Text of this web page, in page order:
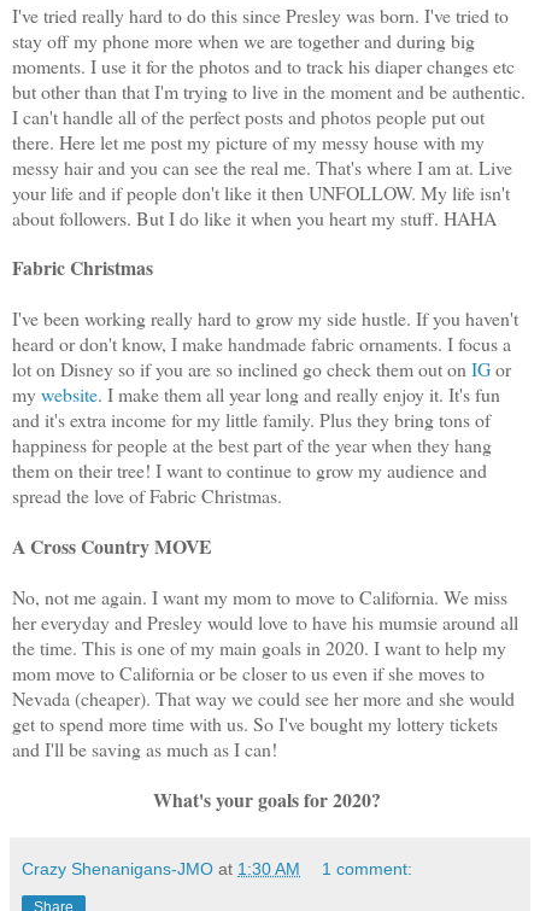
I've tried really hard to do this since Presley was born. I've tried to
stay off my phone more when we are together and during big
moments. I use it for the photos and to track his diaper changes etc
but other than that I'm trying to live in the moment and be authentic.
I can't handle all of the perfect posts and photos people put out
there. Here let me post my picture of my messy house with my
messy hair and you can see the real me. That's where I am at. Live
your life and if people don't like it then UNFOLLOW. My life isn't
about followers. But I do like it when you heart my stuff. HAHA
Fabric Christmas
I've been working really hard to grow my side hustle. If you haven't
heard or don't know, I make handmade fabric ornaments. I focus a
lot on Disney so if you are so inclined go check them out on IGor
mywebsite. I make them all year long and really enjoy it. It's fun
and it's extra income for my little family. Plus they bring tons of
happiness for people at the best part of the year when they hang
them on their tree! I want to continue to grow my audience and
spread the love of Fabric Christmas.
A Cross Country MOVE
No, not me again. I want my mom to move to California. We miss
her everyday and Presley would love to have his mumsie around all
the time. This is one of my main goals in 2020. I want to help my
mom move to California or be closer to us even if she moves to
Nevada (cheaper). That way we could see her more and she would
get to spend more time with us. So I've bought my lottery tickets
and I'll be saving as much as I can!
What's your goals for 2020?
Crazy Shenanigans-JMO at 1:30 AM 1 comment:
Share